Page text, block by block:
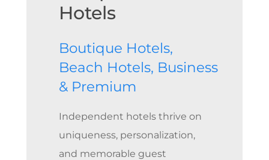
Hotels
Boutique Hotels,
Beach Hotels, Business
& Premium
Independent hotels thrive on
uniqueness, personalization,
and memorable guest